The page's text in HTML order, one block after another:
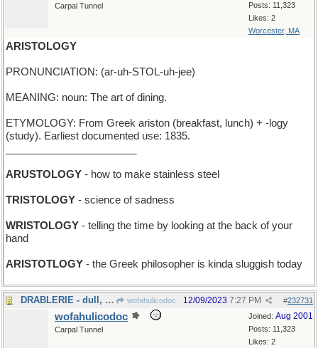
Posts: 11,323
Likes: 2
Worcester, MA
Carpal Tunnel
ARISTOLOGY
PRONUNCIATION: (ar-uh-STOL-uh-jee)
MEANING: noun: The art of dining.
ETYMOLOGY: From Greek ariston (breakfast, lunch) + -logy
(study). Earliest documented use: 1835.
ARUSTOLOGY - how to make stainless steel
TRISTOLOGY - science of sadness
WRISTOLOGY - telling the time by looking at the back of your
hand
ARISTOTLOGY - the Greek philosopher is kinda sluggish today
DRABLERIE - dull, lackluster stuff wofahulicodoc #232731
12/09/2023 7:27 PM
Joined: Aug 2001
Posts: 11,323
Likes: 2
wofahulicodoc
Carpal Tunnel